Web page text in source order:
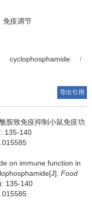
免疫调节
cyclophosphamide
/
导出引用
胺致免疫抑制小鼠免疫功
135-140
on immune function in
Food
135-140